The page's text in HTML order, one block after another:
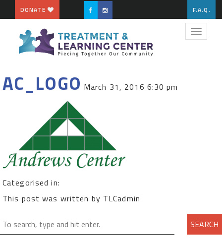
DONATE F.A.Q.
Toggle
AC_LOGO March 31, 2016 6:30 pm
Categorised in:
This post was written by TLCadmin
SEARCH